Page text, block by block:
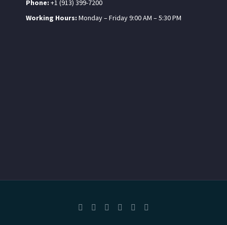
Phone: +1 (913) 399-7200
Working Hours: Monday – Friday 9:00 AM – 5:30 PM